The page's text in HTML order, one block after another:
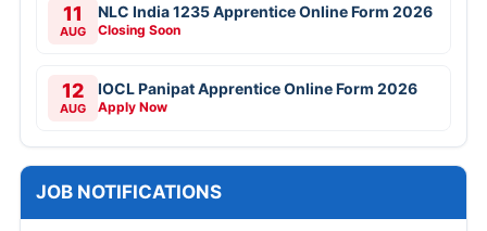
11
AUG
NLC India 1235 Apprentice Online Form 2026
Closing Soon
12
AUG
IOCL Panipat Apprentice Online Form 2026
Apply Now
JOB NOTIFICATIONS